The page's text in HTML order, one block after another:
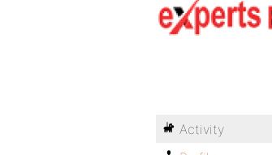
Activity